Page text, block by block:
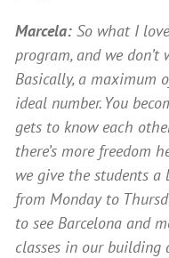
Marcela: So what I
program, and we
Basically, a maximum
ideal number. You
gets to know each
there’s more freedom
we give the students a
from Monday to
to see Barcelona and
classes in our building